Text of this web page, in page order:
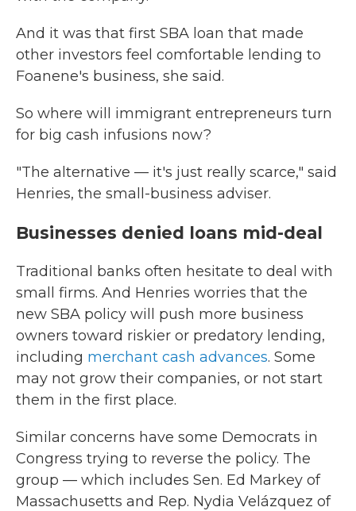
And it was that first SBA loan that made
other investors feel comfortable lending to
Foanene's business, she said.
So where will immigrant entrepreneurs turn
for big cash infusions now?
"The alternative — it's just really scarce," said
Henries, the small-business adviser.
Businesses denied loans mid-deal
Traditional banks often hesitate to deal with
small firms. And Henries worries that the
new SBA policy will push more business
owners toward riskier or predatory lending,
including merchant cash advances. Some
may not grow their companies, or not start
them in the first place.
Similar concerns have some Democrats in
Congress trying to reverse the policy. The
group — which includes Sen. Ed Markey of
Massachusetts and Rep. Nydia Velázquez of